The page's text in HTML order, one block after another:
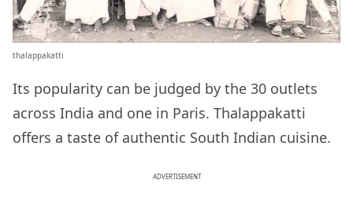
thalappakatti
Its popularity can be judged by the 30 outlets
across India and one in Paris. Thalappakatti
offers a taste of authentic South Indian cuisine.
ADVERTISEMENT